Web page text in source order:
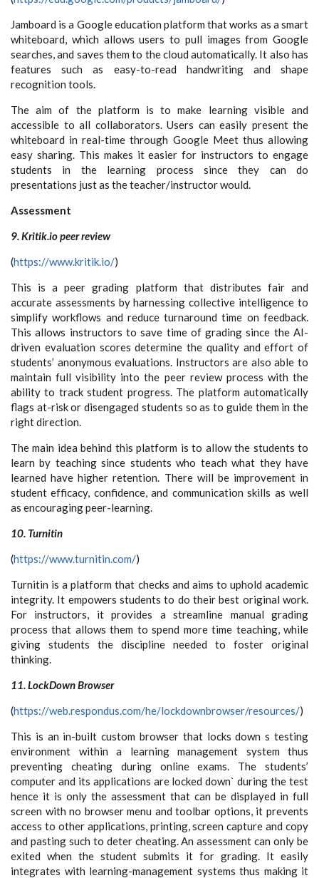
Jamboard is a Google education platform that works as a smart
whiteboard, which allows users to pull images from Google
searches, and saves them to the cloud automatically. It also has
features such as easy-to-read handwriting and shape
recognition tools.
The aim of the platform is to make learning visible and
accessible to all collaborators. Users can easily present the
whiteboard in real-time through Google Meet thus allowing
easy sharing. This makes it easier for instructors to engage
students in the learning process since they can do
presentations just as the teacher/instructor would.
Assessment
9. Kritik.io peer review
(https://www.kritik.io/)
This is a peer grading platform that distributes fair and
accurate assessments by harnessing collective intelligence to
simplify workflows and reduce turnaround time on feedback.
This allows instructors to save time of grading since the AI-
driven evaluation scores determine the quality and effort of
students’ anonymous evaluations. Instructors are also able to
maintain full visibility into the peer review process with the
ability to track student progress. The platform automatically
flags at-risk or disengaged students so as to guide them in the
right direction.
The main idea behind this platform is to allow the students to
learn by teaching since students who teach what they have
learned have higher retention. There will be improvement in
student efficacy, confidence, and communication skills as well
as encouraging peer-learning.
10. Turnitin
(https://www.turnitin.com/)
Turnitin is a platform that checks and aims to uphold academic
integrity. It empowers students to do their best original work.
For instructors, it provides a streamline manual grading
process that allows them to spend more time teaching, while
giving students the discipline needed to foster original
thinking.
11. LockDown Browser
(https://web.respondus.com/he/lockdownbrowser/resources/)
This is an in-built custom browser that locks down s testing
environment within a learning management system thus
preventing cheating during online exams. The students’
computer and its applications are locked down` during the test
hence it is only the assessment that can be displayed in full
screen with no browser menu and toolbar options, it prevents
access to other applications, printing, screen capture and copy
and pasting such to deter cheating. An assessment can only be
exited when the student submits it for grading. It easily
integrates with learning-management systems thus making it